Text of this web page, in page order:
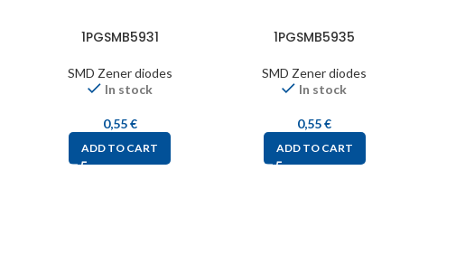
1PGSMB5931
SMD Zener diodes
In stock
0,55€
ADD TO CART
1PGSMB5935
SMD Zener diodes
In stock
0,55€
ADD TO CART